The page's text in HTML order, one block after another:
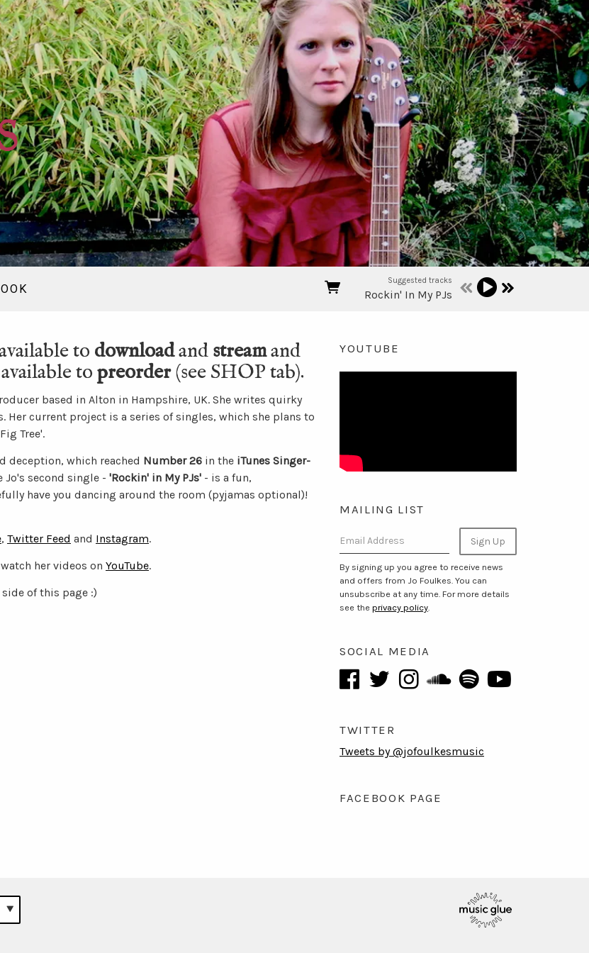
Suggested tracks
Rockin' In My PJs
to downloadand streamand
topreorder(see SHOP tab).
based in Alton in Hampshire, UK. She writes quirky
current project is a series of singles, which she plans to
Tree'.
deception, which reached Number 26 in the iTunes Singer-
Jo's second single - 'Rockin' in My PJs' - is a fun,
have you dancing around the room (pyjamas optional)!
, Twitter Feed and Instagram.
her videos on YouTube.
of this page :)
YOUTUBE
MAILING LIST
Email Address Sign Up
By signing up you agree to receive news
and offers from Jo Foulkes. You can
unsubscribe at any time. For more details
see the privacy policy
SOCIAL MEDIA
TWITTER
FACEBOOK PAGE
Tweets by @jofoulkesmusic